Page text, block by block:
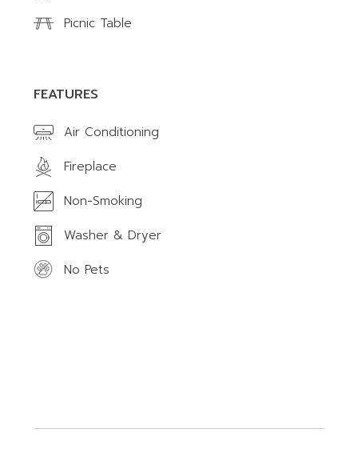
Picnic Table
FEATURES
Air Conditioning
Fireplace
Non-Smoking
Washer & Dryer
No Pets